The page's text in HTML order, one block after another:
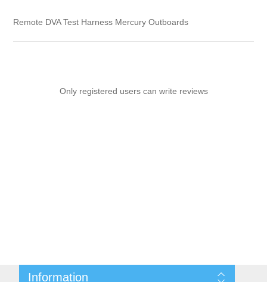
Remote DVA Test Harness Mercury Outboards
Only registered users can write reviews
Information